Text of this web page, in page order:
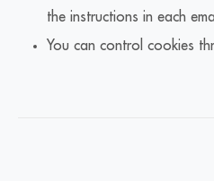
the instructions in each
You can control cookies